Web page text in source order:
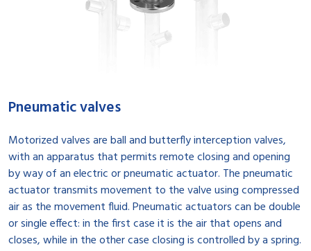
Pneumatic valves
Motorized valves are ball and butterfly interception valves,
with an apparatus that permits remote closing and opening
by way of an electric or pneumatic actuator. The pneumatic
actuator transmits movement to the valve using compressed
air as the movement fluid. Pneumatic actuators can be double
or single effect: in the first case it is the air that opens and
closes, while in the other case closing is controlled by a spring.